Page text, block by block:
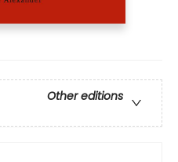
Other editions